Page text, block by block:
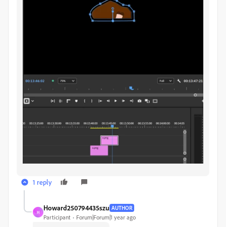
1 reply
H
Howard250794435szu AUTHOR
Participant Forum|Forum|1 year ago